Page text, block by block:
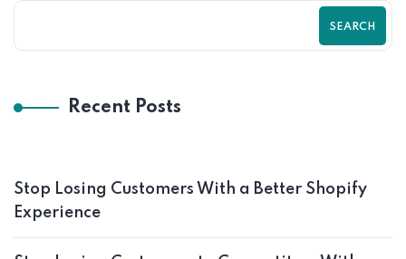
SEARCH
Recent Posts
Stop Losing Customers With a Better Shopify
Experience